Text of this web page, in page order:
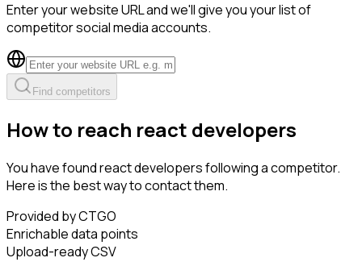
Enter your website URL and we'll give you your list of
competitor social media accounts.
Find competitors
How to reach react developers
You have found react developers following a competitor.
Here is the best way to contact them.
Provided by CTGO
Enrichable data points
Upload-ready CSV